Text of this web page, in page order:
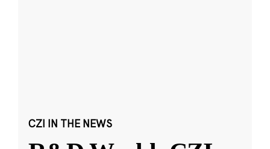
CZI IN THE NEWS